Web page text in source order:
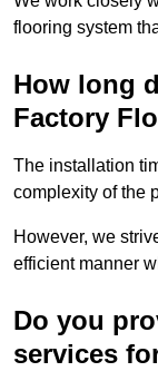
flooring system
How long
Factory
The installation
complexity of the
However, we
efficient manner
Do you
services